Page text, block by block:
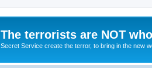
The terrorists are NOT
Secret Service create the terror, to bring in the new